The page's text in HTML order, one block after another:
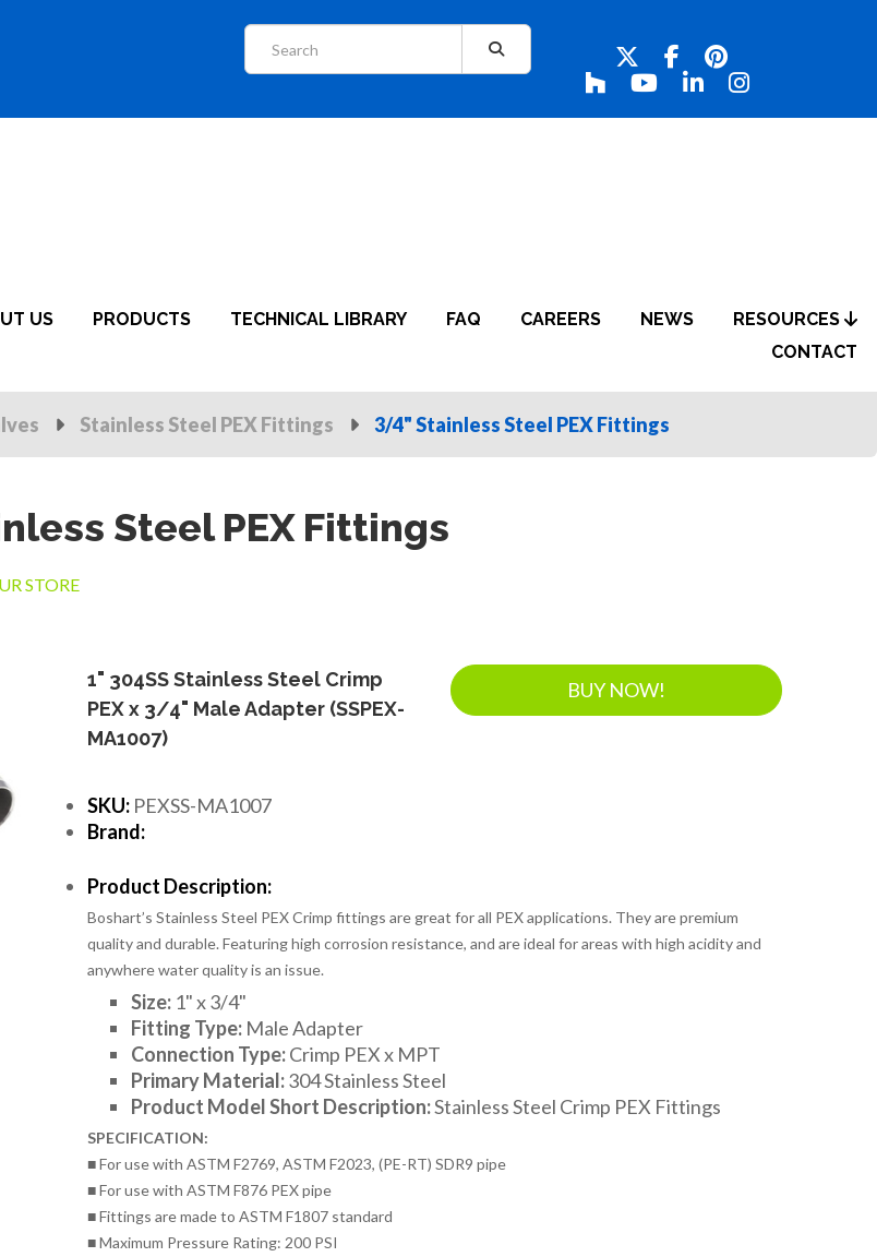
US PRODUCTS TECHNICAL LIBRARY FAQ CAREERS NEWS
RESOURCES
CONTACT
Stainless Steel PEX Fittings 3/4" Stainless Steel PEX Fittings
Steel PEX Fittings
STORE
1" 304SS Stainless Steel Crimp
PEX x 3/4" Male Adapter (SSPEX-
MA1007)
BUY NOW!
SKU:PEXSS-MA1007
Brand:
Product Description:
Boshart’s Stainless Steel PEX Crimp fittings are great for all PEX applications. They are premium
quality and durable. Featuring high corrosion resistance, and are ideal for areas with high acidity and
anywhere water quality is an issue.
Size:1" x 3/4"
Fitting Type:Male Adapter
Connection Type: Crimp PEX x MPT
Primary Material: 304 Stainless Steel
Product Model Short Description:Stainless Steel Crimp PEX Fittings
SPECIFICATION:
■ For use with ASTM F2769, ASTM F2023, (PE-RT) SDR9 pipe
■ For use with ASTM F876 PEX pipe
■ Fittings are made to ASTM F1807 standard
■ Maximum Pressure Rating: 200 PSI